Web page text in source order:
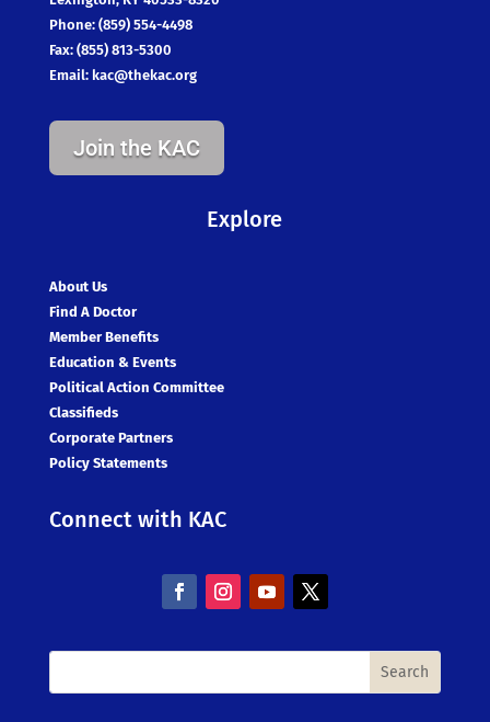
Phone: (859) 554-4498
Fax: (855) 813-5300
Email: kac@thekac.org
Join the KAC
Explore
About Us
Find A Doctor
Member Benefits
Education & Events
Political Action Committee
Classifieds
Corporate Partners
Policy Statements
Connect with KAC